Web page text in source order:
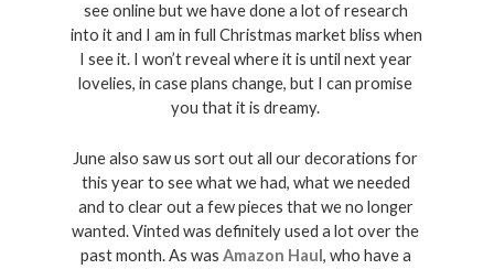
see online but we have done a lot of research
into it and I am in full Christmas market bliss when
I see it. I won’t reveal where it is until next year
lovelies, in case plans change, but I can promise
you that it is dreamy.
June also saw us sort out all our decorations for
this year to see what we had, what we needed
and to clear out a few pieces that we no longer
wanted. Vinted was definitely used a lot over the
past month. As was Amazon Haul, who have a